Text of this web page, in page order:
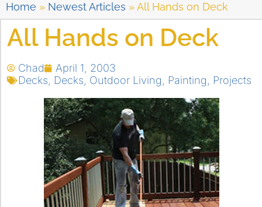
Home » Newest Articles »All Hands on Deck
All Hands on Deck
Chad
April 1, 2003
Decks
Decks Outdoor Living Painting Projects